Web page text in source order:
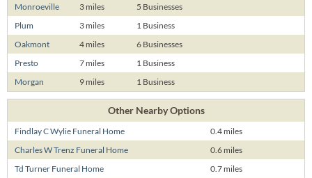
Monroeville
3 miles
5 Businesses
Plum
3 miles
1 Business
Oakmont
4 miles
6 Businesses
Presto
7 miles
1 Business
Morgan
9 miles 1 Business
Other Nearby Options
Findlay C Wylie Funeral Home
0.4 miles
Charles W Trenz Funeral Home
0.6 miles
Td Turner Funeral Home
0.7 miles